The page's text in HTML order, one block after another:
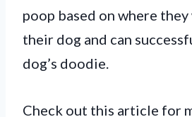
poop based on where
their dog and can
dog’s doodie.
Check out this article for